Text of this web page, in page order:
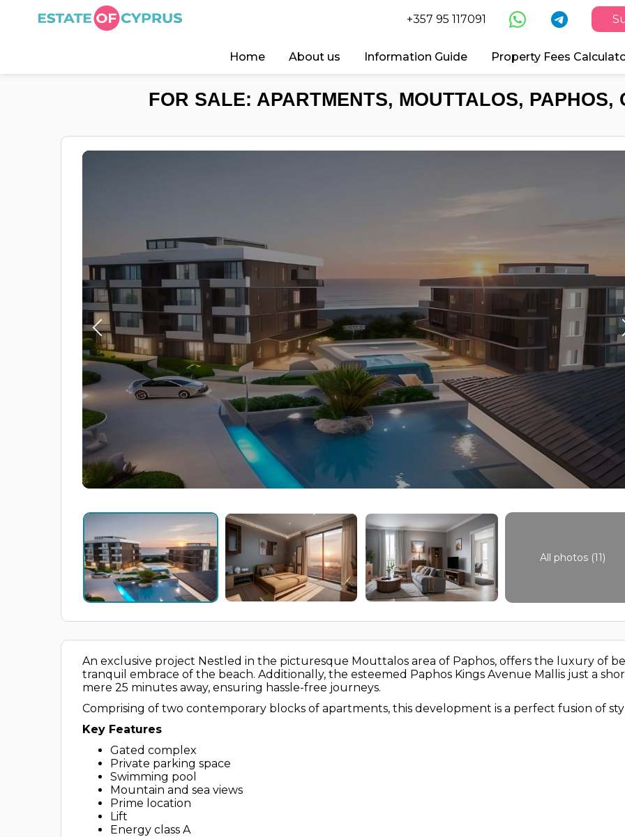
+357 95 117091
Home About us Information Guide Property Fees
FOR SALE: APARTMENTS, MOUTTALOS, PAPHOS,
All photos (11)
An exclusive project Nestled in the picturesque Mouttalos area of Paphos, offers the luxury of
tranquil embrace of the beach. Additionally, the esteemed Paphos Kings Avenue Mallis just a
mere 25 minutes away, ensuring hassle-free journeys.
Comprising of two contemporary blocks of apartments, this development is a perfect fusion of
Key Features
Gated complex
Private parking space
Swimming pool
Mountain and sea views
Prime location
Lift
Energy class A